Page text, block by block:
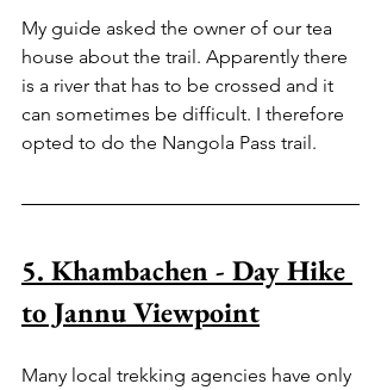
My guide asked the owner of our tea
house about the trail. Apparently there
is a river that has to be crossed and it
can sometimes be difficult. I therefore
opted to do the Nangola Pass trail.
5. Khambachen - Day Hike
to Jannu Viewpoint
Many local trekking agencies have only